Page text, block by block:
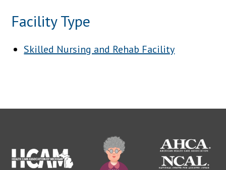
Facility Type
Skilled Nursing and Rehab Facility